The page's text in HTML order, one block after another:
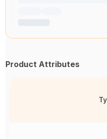
Product Attributes